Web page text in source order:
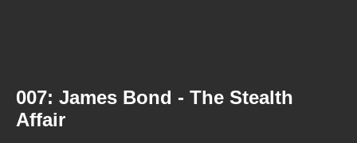
007: James Bond - The Stealth
Affair